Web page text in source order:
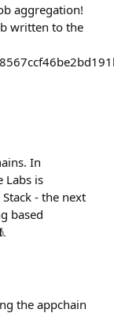
aggregation!
written to the
In
Labs is
- the next
based
the appchain